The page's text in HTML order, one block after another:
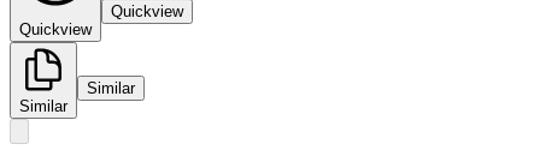
Quickview
Quickview
Similar
Similar